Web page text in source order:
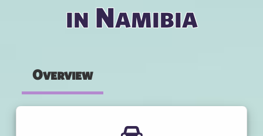
in Namibia
Overview